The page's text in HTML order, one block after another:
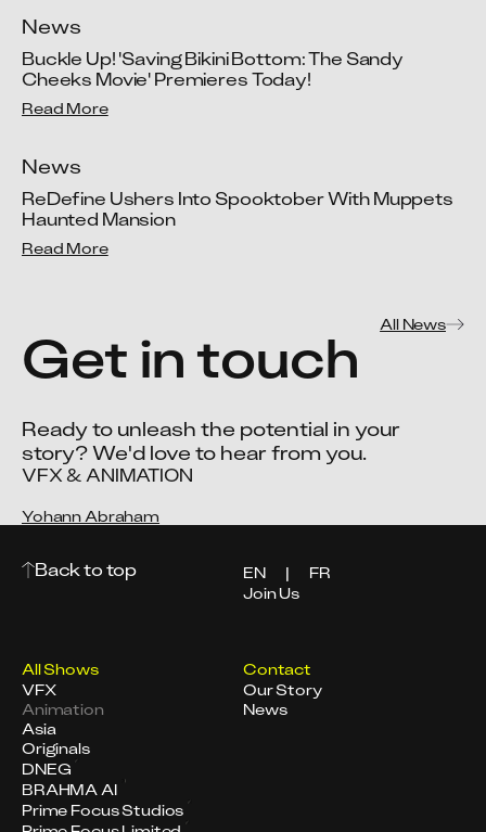
News
Buckle Up! 'Saving Bikini Bottom: The Sandy
Cheeks Movie' Premieres Today!
Read More
News
ReDefine Ushers Into Spooktober With Muppets
Haunted Mansion
Read More
All News
Get in touch
Ready to unleash the potential in your
story? We'd love to hear from you.
VFX & ANIMATION
Yohann Abraham
Back to top
Join Us
EN | FR
All Shows
VFX
Animation
Asia
Originals
Contact
Our Story
News
DNEG
BRAHMA AI
Prime Focus Studios